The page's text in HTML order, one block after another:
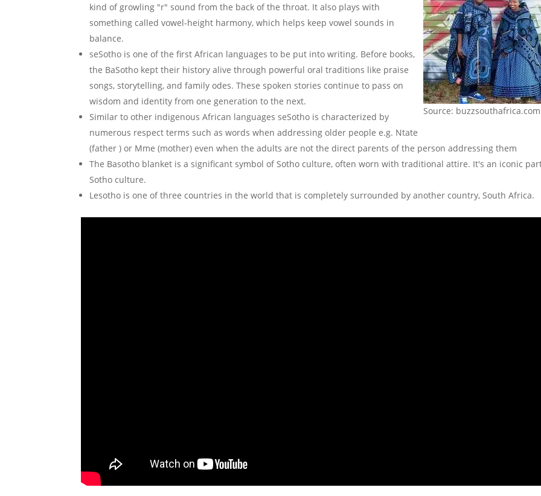
Source: buzzsouthafrica.com
kind of growling "r" sound from the back of the throat. It also plays with
something called vowel-height harmony, which helps keep vowel sounds in
balance.
seSotho is one of the first African languages to be put into writing. Before books,
the BaSotho kept their history alive through powerful oral traditions like praise
songs, storytelling, and family odes. These spoken stories continue to pass on
wisdom and identity from one generation to the next.
Similar to other indigenous African languages seSotho is characterized by
numerous respect terms such as words when addressing older people e.g. Ntate
(father ) or Mme (mother) even when the adults are not the direct parents of the person addressing them
The Basotho blanket is a significant symbol of Sotho culture, often worn with traditional attire. It's an iconic
Sotho culture.
Lesotho is one of three countries in the world that is completely surrounded by another country, South Africa.